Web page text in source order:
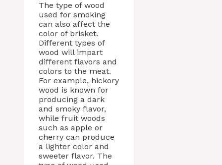
The type of wood
used for smoking
can also affect the
color of brisket.
Different types of
wood will impart
different flavors and
colors to the meat.
For example, hickory
wood is known for
producing a dark
and smoky flavor,
while fruit woods
such as apple or
cherry can produce
a lighter color and
sweeter flavor. The